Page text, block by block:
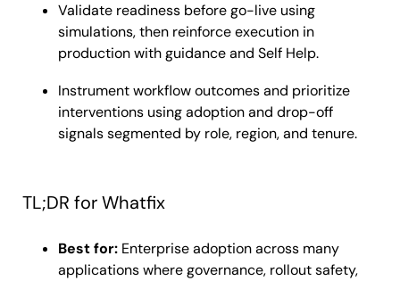
Validate readiness before go-live using
simulations, then reinforce execution in
production with guidance and Self Help.
Instrument workflow outcomes and prioritize
interventions using adoption and drop-off
signals segmented by role, region, and tenure.
TL;DR for Whatfix
Best for: Enterprise adoption across many
applications where governance, rollout safety,